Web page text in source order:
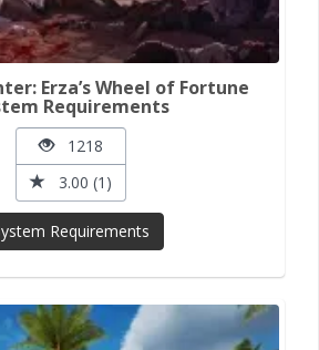
Erza’s Wheel of Fortune
Requirements
1218
3.00 (1)
Requirements